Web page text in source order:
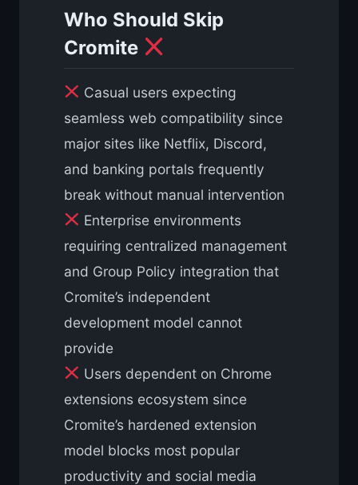
Who Should Skip
Cromite
Casual users expecting
seamless web compatibility since
major sites like Netflix, Discord,
and banking portals frequently
break without manual intervention
Enterprise environments
requiring centralized management
and Group Policy integration that
Cromite’s independent
development model cannot
provide
Users dependent on Chrome
extensions ecosystem since
Cromite’s hardened extension
model blocks most popular
productivity and social media